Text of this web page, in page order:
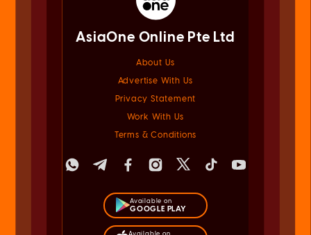
AsiaOne Online Pte Ltd
About Us
Advertise With Us
Privacy Statement
Work With Us
Terms & Conditions
Available on
GOOGLE PLAY
Available on